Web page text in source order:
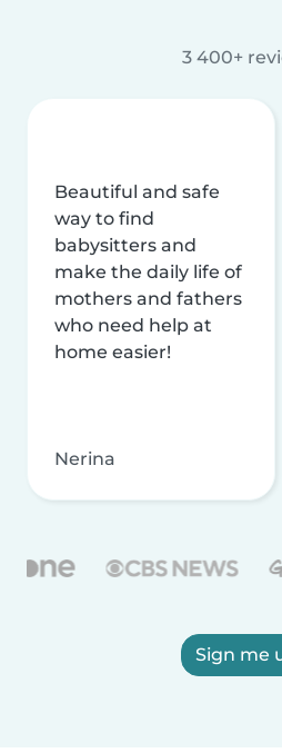
3 400+
Beautiful and safe
way to find
babysitters and
make the daily life of
mothers and fathers
who need help at
home easier!
Nerina
Sign me